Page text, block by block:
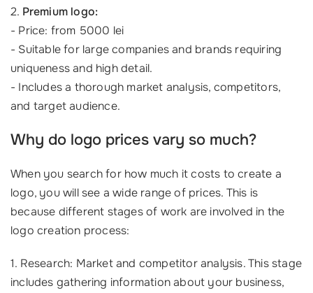
2. Premium logo:
- Price: from 5000 lei
- Suitable for large companies and brands requiring
uniqueness and high detail.
- Includes a thorough market analysis, competitors,
and target audience.
Why do logo prices vary so much?
When you search for how much it costs to create a
logo, you will see a wide range of prices. This is
because different stages of work are involved in the
logo creation process:
1. Research: Market and competitor analysis. This stage
includes gathering information about your business,